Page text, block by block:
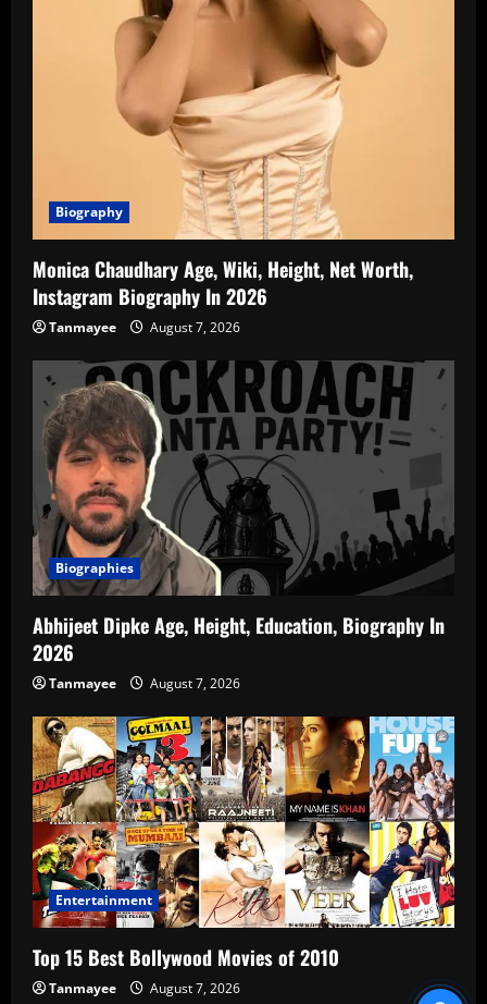
Biography
Monica Chaudhary Age, Wiki, Height, Net Worth,
Instagram Biography In 2026
Tanmayee August 7, 2026
Biographies
Abhijeet Dipke Age, Height, Education, Biography In
2026
Tanmayee August 7, 2026
Entertainment
Top 15 Best Bollywood Movies of 2010
Tanmayee August 7, 2026